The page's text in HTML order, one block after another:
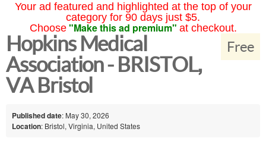
Your ad featured and highlighted at the top of your
category for 90 days just $5.
Choose "Make this ad premium" at checkout.
Free
Hopkins Medical
Association - BRISTOL,
VA Bristol
Published date: May 30, 2026
Location: Bristol, Virginia, United States